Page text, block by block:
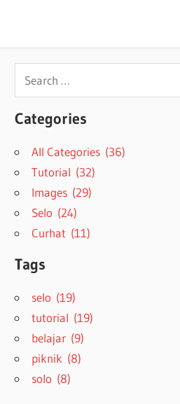
Categories
All Categories (36)
Tutorial (32)
Images (29)
Selo (24)
Curhat (11)
Tags
selo (19)
tutorial (19)
belajar (9)
piknik (8)
solo (8)